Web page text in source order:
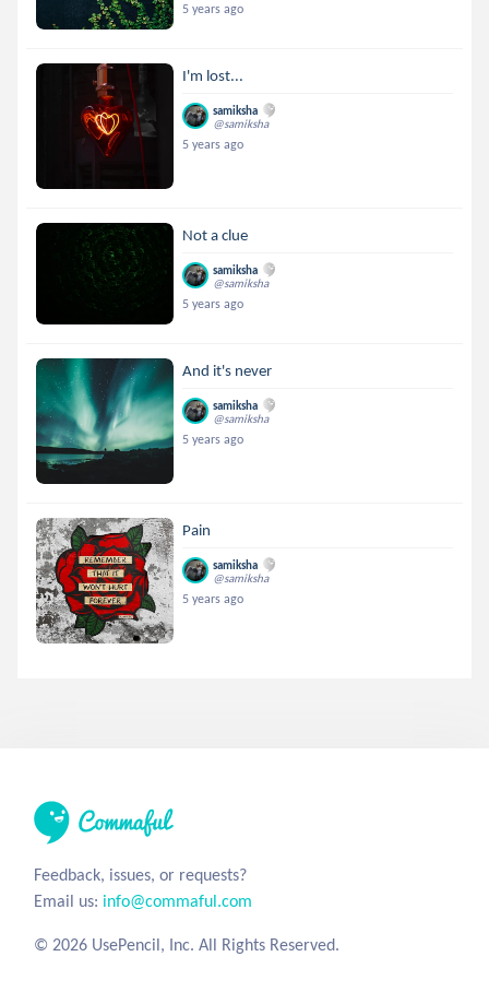
5 years ago
I'm lost...
samiksha
@samiksha
5 years ago
Not a clue
samiksha
@samiksha
5 years ago
And it's never
samiksha
@samiksha
5 years ago
Pain
samiksha
@samiksha
5 years ago
Feedback, issues, or requests?
Email us: info@commaful.com
© 2026 UsePencil, Inc. All Rights Reserved.